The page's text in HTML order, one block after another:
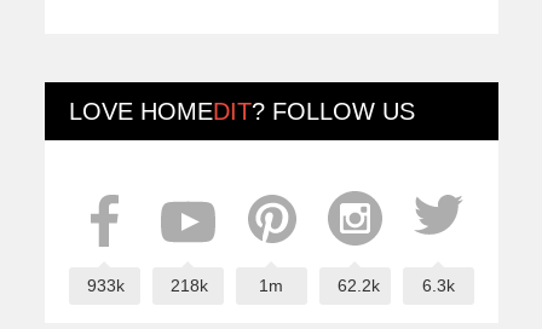
LOVE HOMEDIT? FOLLOW US
933k 218k 1m 62.2k 6.3k